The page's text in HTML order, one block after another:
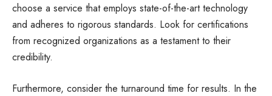
choose a service that employs state-of-the-art technology
and adheres to rigorous standards. Look for certifications
from recognized organizations as a testament to their
credibility.
Furthermore, consider the turnaround time for results. In the